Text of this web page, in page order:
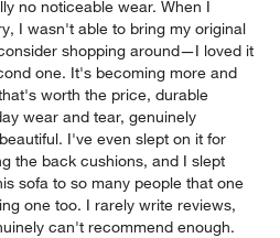
no noticeable wear. When I
I wasn't able to bring my original
shopping around—I loved it
one. It's becoming more and
worth the price, durable
wear and tear, genuinely
I've even slept on it for
the back cushions, and I slept
sofa to so many people that one
one too. I rarely write reviews,
can't recommend enough.